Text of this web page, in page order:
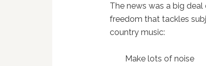
The news was a big
freedom that tackles
country music:
Make lots of noise